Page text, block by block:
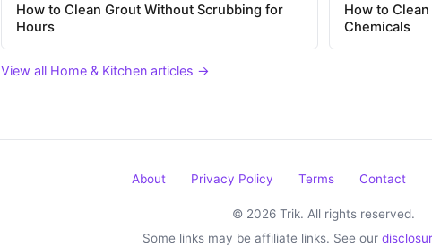
How to Clean Grout Without Scrubbing for
Hours
How to
Chemicals
View all Home & Kitchen articles →
About Privacy Policy Terms Contact
© 2026 Trik. All rights reserved.
Some links may be affiliate links. See our